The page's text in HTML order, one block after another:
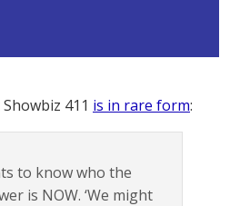
411 is in rare form:
to know who the
is NOW. ‘We might